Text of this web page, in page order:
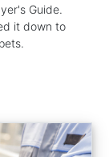
Guide.
it down to